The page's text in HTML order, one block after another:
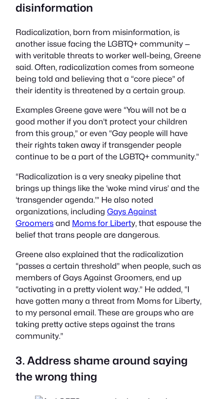
disinformation
Radicalization, born from misinformation, is
another issue facing the LGBTQ+ community —
with veritable threats to worker well-being, Greene
said. Often, radicalization comes from someone
being told and believing that a “core piece” of
their identity is threatened by a certain group.
Examples Greene gave were “You will not be a
good mother if you don’t protect your children
from this group,” or even “Gay people will have
their rights taken away if transgender people
continue to be a part of the LGBTQ+ community.”
“Radicalization is a very sneaky pipeline that
brings up things like the ‘woke mind virus’ and the
‘transgender agenda.’” He also noted
organizations, including Gays Against
Groomers and Moms for Liberty, that espouse the
belief that trans people are dangerous.
Greene also explained that the radicalization
“passes a certain threshold” when people, such as
members of Gays Against Groomers, end up
“activating in a pretty violent way.” He added, “I
have gotten many a threat from Moms for Liberty,
to my personal email. These are groups who are
taking pretty active steps against the trans
community.”
3. Address shame around saying
the wrong thing